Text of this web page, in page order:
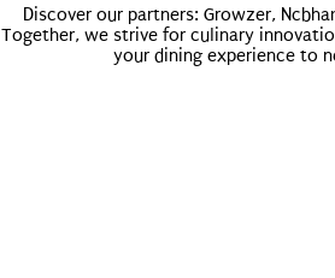
Discover our partners: Growzer,
Together, we strive for culinary
your dining experience to